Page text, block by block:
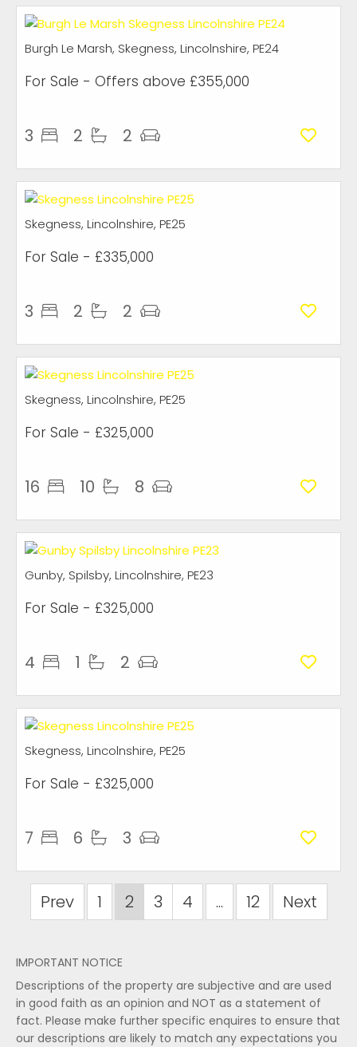
Burgh Le Marsh, Skegness, Lincolnshire, PE24
For Sale - Offers above £355,000
3 2 2
Skegness, Lincolnshire, PE25
For Sale - £335,000
3 2 2
Skegness, Lincolnshire, PE25
For Sale - £325,000
16 10 8
Gunby, Spilsby, Lincolnshire, PE23
For Sale - £325,000
4 1 2
Skegness, Lincolnshire, PE25
For Sale - £325,000
7 6 3
Prev 1 2 3 4 ... 12 Next
IMPORTANT NOTICE
Descriptions of the property are subjective and are used
in good faith as an opinion and NOT as a statement of
fact. Please make further specific enquires to ensure that
our descriptions are likely to match any expectations you